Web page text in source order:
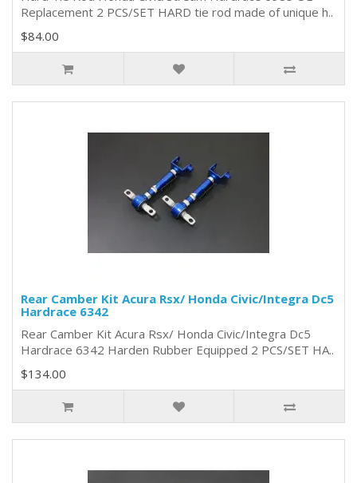
Replacement 2 PCS/SET HARD tie rod made of unique h..
$84.00
Rear Camber Kit Acura Rsx/ Honda Civic/Integra Dc5
Hardrace 6342
Rear Camber Kit Acura Rsx/ Honda Civic/Integra Dc5
Hardrace 6342 Harden Rubber Equipped 2 PCS/SET HA..
$134.00